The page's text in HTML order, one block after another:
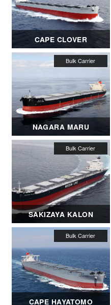
CAPE CLOVER
NAGARA MARU
SAKIZAYA KALON
CAPE HAYATOMO